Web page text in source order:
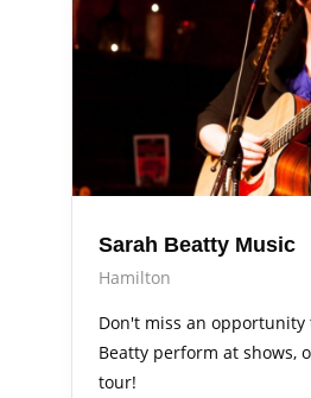
Sarah Beatty Music
Hamilton
Don't miss an opportunity
Beatty perform at shows,
tour!